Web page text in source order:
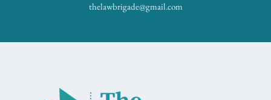
thelawbrigade@gmail.com